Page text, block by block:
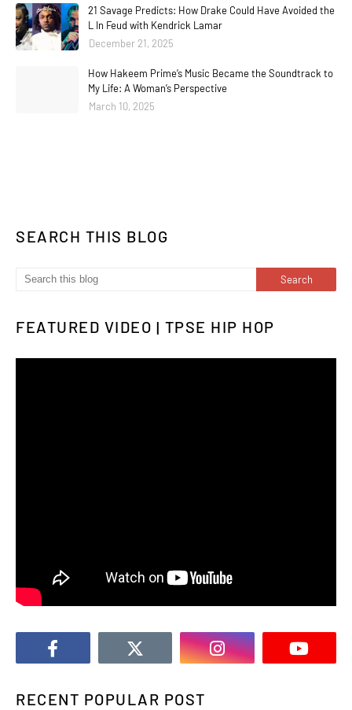
21 Savage Predicts: How Drake Could Have Avoided the
L In Feud with Kendrick Lamar
December 21, 2025
How Hakeem Prime’s Music Became the Soundtrack to
My Life: A Woman’s Perspective
March 10, 2025
SEARCH THIS BLOG
FEATURED VIDEO | TPSE HIP HOP
RECENT POPULAR POST